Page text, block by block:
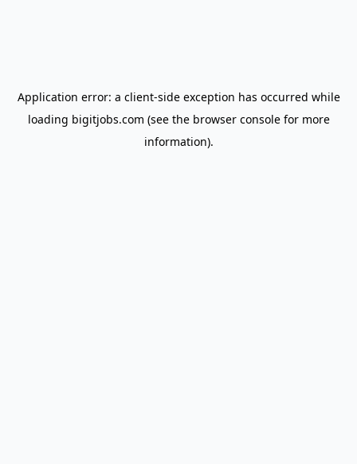
Application error: a client-side exception has occurred while
loading bigitjobs.com (see the browser consolefor more
information).